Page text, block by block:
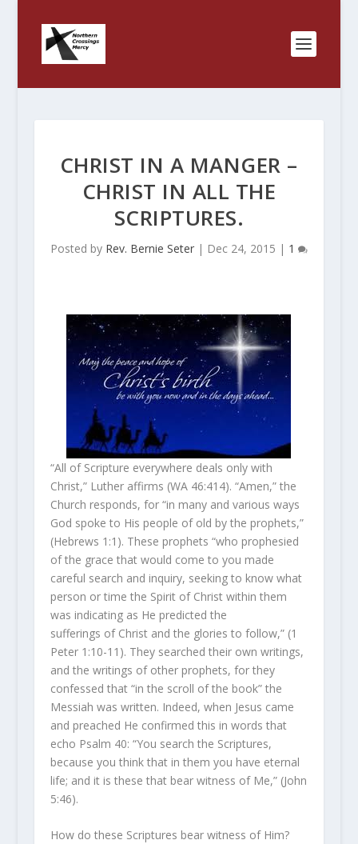
CHRIST IN A MANGER –
CHRIST IN ALL THE
SCRIPTURES.
Posted by Rev. Bernie Seter| Dec 24, 2015 | 1
“All of Scripture everywhere deals only with
Christ,” Luther affirms (WA 46:414). “Amen,” the
Church responds, for “in many and various ways
God spoke to His people of old by the prophets,”
(Hebrews 1:1). These prophets “who prophesied
of the grace that would come to you made
careful search and inquiry, seeking to know what
person or time the Spirit of Christ within them
was indicating as He predicted the
sufferings of Christ and the glories to follow,” (1
Peter 1:10-11). They searched their own writings,
and the writings of other prophets, for they
confessed that “in the scroll of the book” the
Messiah was written. Indeed, when Jesus came
and preached He confirmed this in words that
echo Psalm 40: “You search the Scriptures,
because you think that in them you have eternal
life; and it is these that bear witness of Me,” (John
5:46).
How do these Scriptures bear witness of Him?